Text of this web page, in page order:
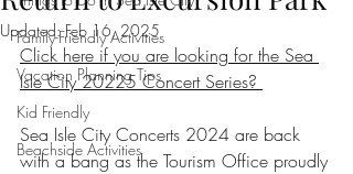
Family-Friendly Activities
Vacation Planning Tips
Kid Friendly
Beachside Activities
Updated:Feb 16, 2025
Click here if you are looking for the Sea
Isle City 20225 Concert Series?
Sea Isle City Concerts 2024 are back
with a bang as the Tourism Office proudly